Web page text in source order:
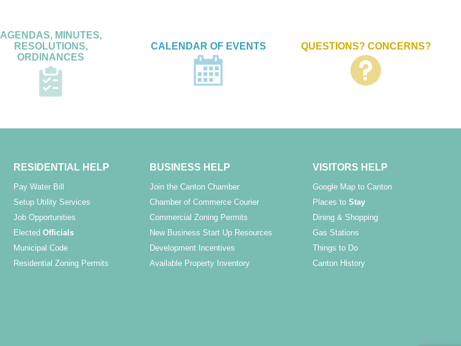
AGENDAS, MINUTES,
RESOLUTIONS,
ORDINANCES
CALENDAR OF EVENTS QUESTIONS? CONCERNS?
RESIDENTIAL HELP
Pay Water Bill
Setup Utility Services
Job Opportunities
ElectedOfficials
Municipal Code
Residential Zoning Permits
BUSINESS HELP
Join the Canton Chamber
Chamber of Commerce Courier
Commercial Zoning Permits
New Business Start Up Resources
Development Incentives
Available Property Inventory
VISITORS HELP
Google Map to Canton
Places toStay
Dining & Shopping
Gas Stations
Things to Do
Canton History